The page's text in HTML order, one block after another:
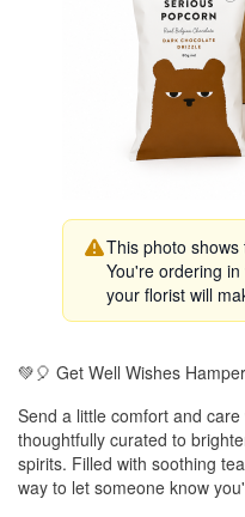
This photo
You're ordering in
your florist will
💚🎈 Get Well Wishes
Send a little comfort and
thoughtfully curated to
spirits. Filled with soothing
way to let someone know